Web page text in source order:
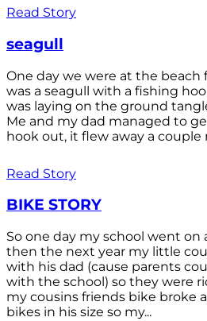
Read Story
seagull
One day we were at the
was a seagull with a fishing
was laying on the ground
Me and my dad managed to
hook out, it flew away a
Read Story
BIKE STORY
So one day my school went on
then the next year my little
with his dad (cause parents
with the school) so they were
my cousins friends bike broke
bikes in his size so my...